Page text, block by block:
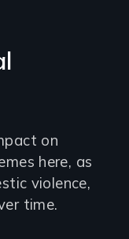
on
here, as
violence,
time.